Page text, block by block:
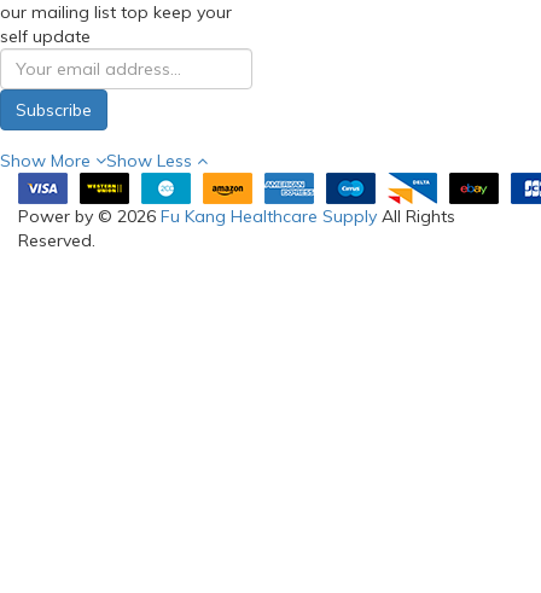
our mailing list top keep your
self update
Subscribe
Show More Show Less
Power by © 2026 Fu Kang Healthcare Supply All Rights
Reserved.